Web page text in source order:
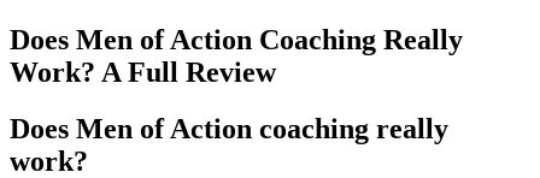
Does Men of Action Coaching Really
Work? A Full Review
Does Men of Action coaching really
work?